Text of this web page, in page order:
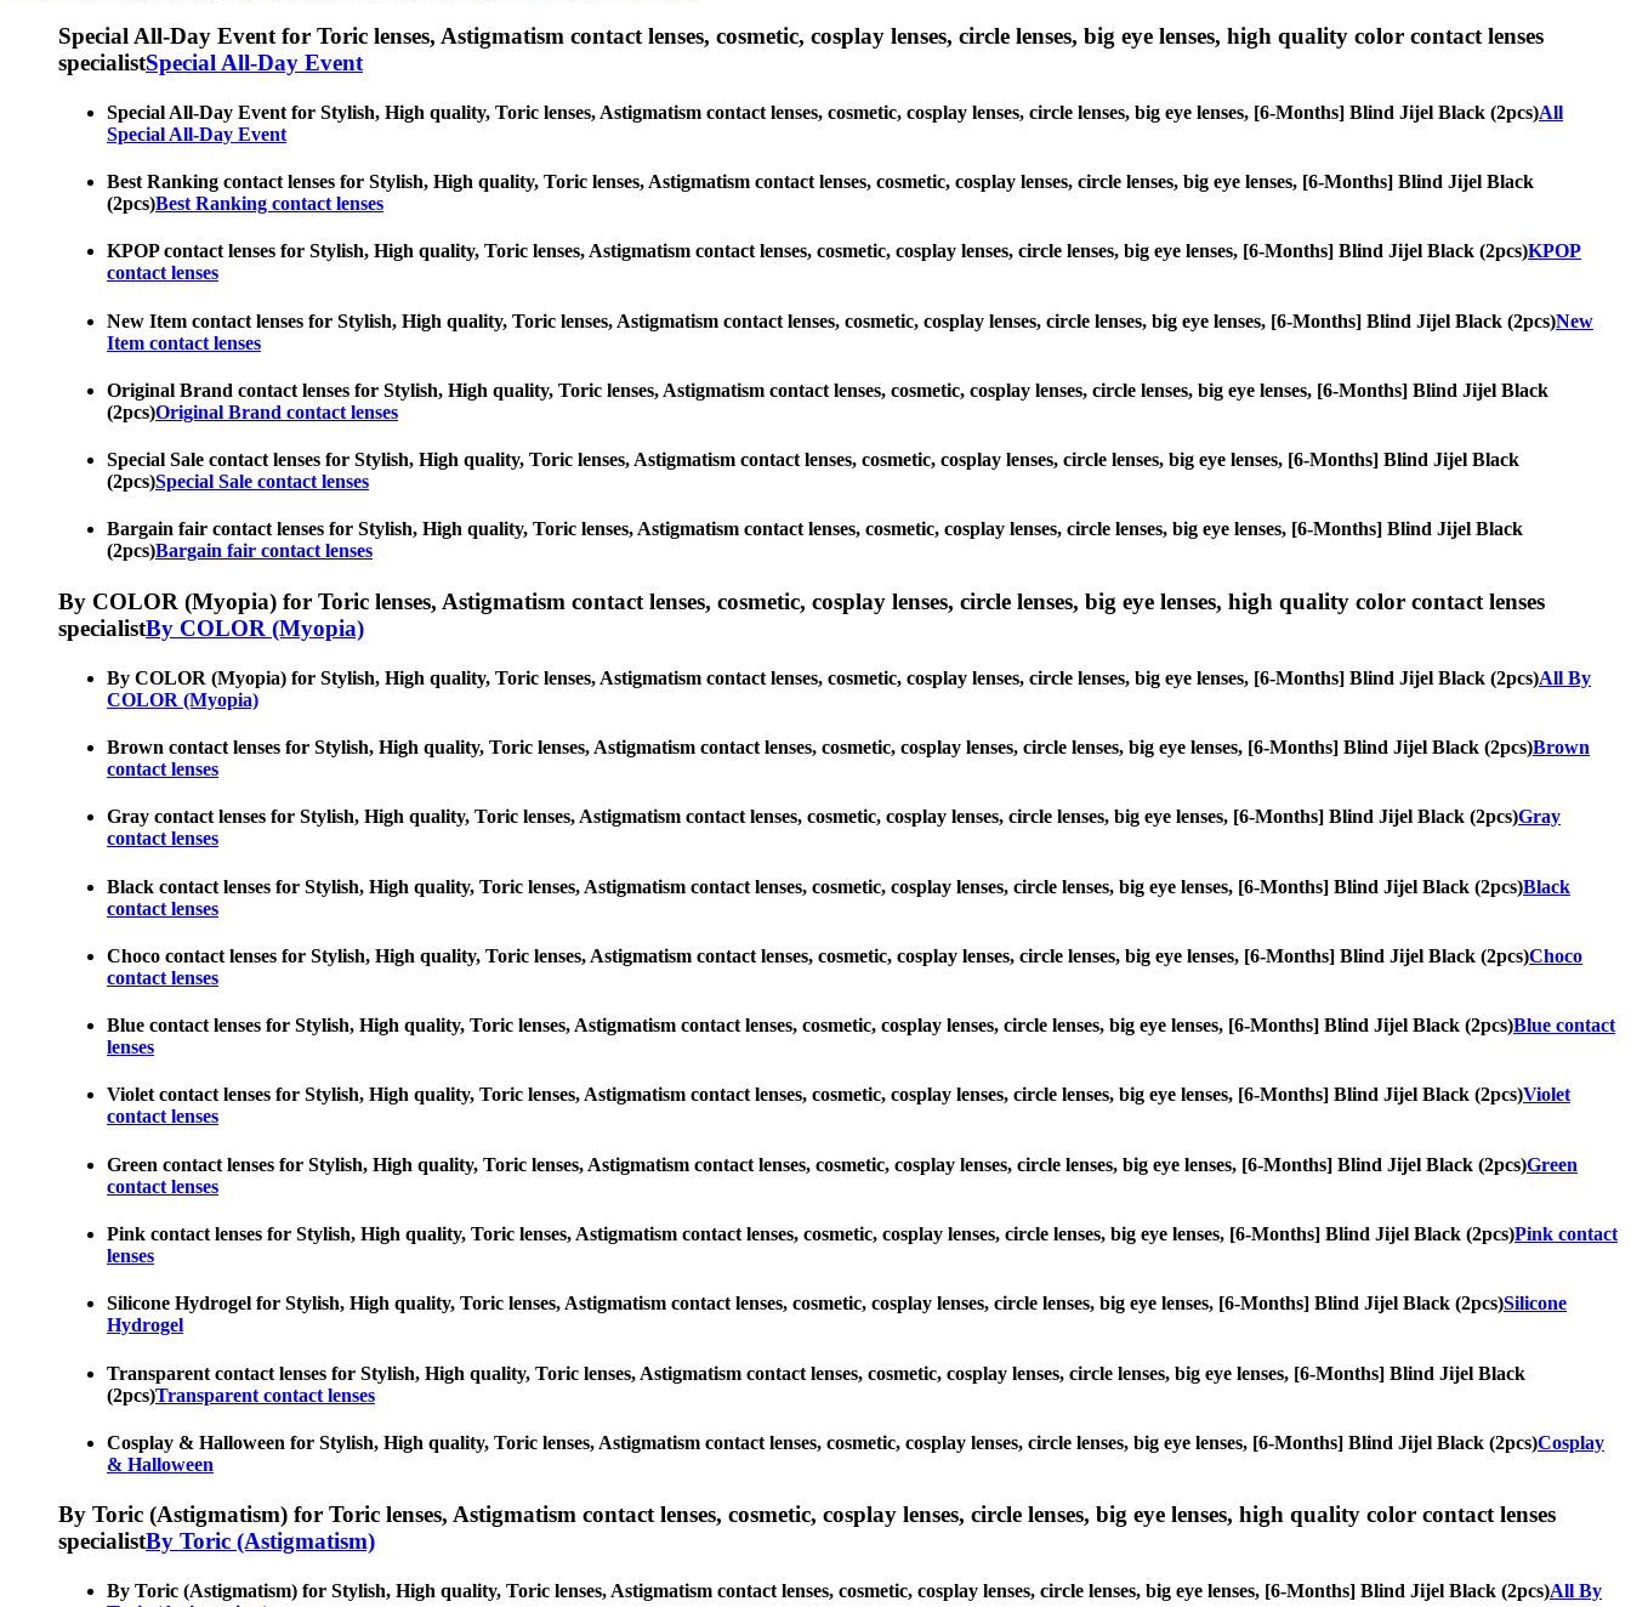
Special All-Day Event for Toric lenses, Astigmatism contact lenses, cosmetic, cosplay lenses, circle lenses, big eye lenses, high quality color contact lenses
specialistSpecial All-Day Event
Special All-Day Event for Stylish, High quality, Toric lenses, Astigmatism contact lenses, cosmetic, cosplay lenses, circle lenses, big eye lenses, [6-Months] Blind Jijel Black (2pcs)All
Special All-Day Event
Best Ranking contact lenses for Stylish, High quality, Toric lenses, Astigmatism contact lenses, cosmetic, cosplay lenses, circle lenses, big eye lenses, [6-Months] Blind Jijel Black
(2pcs)Best Ranking contact lenses
KPOP contact lenses for Stylish, High quality, Toric lenses, Astigmatism contact lenses, cosmetic, cosplay lenses, circle lenses, big eye lenses, [6-Months] Blind Jijel Black (2pcs)KPOP
contact lenses
New Item contact lenses for Stylish, High quality, Toric lenses, Astigmatism contact lenses, cosmetic, cosplay lenses, circle lenses, big eye lenses, [6-Months] Blind Jijel Black (2pcs)New
Item contact lenses
Original Brand contact lenses for Stylish, High quality, Toric lenses, Astigmatism contact lenses, cosmetic, cosplay lenses, circle lenses, big eye lenses, [6-Months] Blind Jijel Black
(2pcs)Original Brand contact lenses
Special Sale contact lenses for Stylish, High quality, Toric lenses, Astigmatism contact lenses, cosmetic, cosplay lenses, circle lenses, big eye lenses, [6-Months] Blind Jijel Black
(2pcs)Special Sale contact lenses
Bargain fair contact lenses for Stylish, High quality, Toric lenses, Astigmatism contact lenses, cosmetic, cosplay lenses, circle lenses, big eye lenses, [6-Months] Blind Jijel Black
(2pcs)Bargain fair contact lenses
By COLOR (Myopia) for Toric lenses, Astigmatism contact lenses, cosmetic, cosplay lenses, circle lenses, big eye lenses, high quality color contact lenses
specialistBy COLOR (Myopia)
By COLOR (Myopia) for Stylish, High quality, Toric lenses, Astigmatism contact lenses, cosmetic, cosplay lenses, circle lenses, big eye lenses, [6-Months] Blind Jijel Black (2pcs)All By
COLOR (Myopia)
Brown contact lenses for Stylish, High quality, Toric lenses, Astigmatism contact lenses, cosmetic, cosplay lenses, circle lenses, big eye lenses, [6-Months] Blind Jijel Black (2pcs)Brown
contact lenses
Gray contact lenses for Stylish, High quality, Toric lenses, Astigmatism contact lenses, cosmetic, cosplay lenses, circle lenses, big eye lenses, [6-Months] Blind Jijel Black (2pcs)Gray
contact lenses
Black contact lenses for Stylish, High quality, Toric lenses, Astigmatism contact lenses, cosmetic, cosplay lenses, circle lenses, big eye lenses, [6-Months] Blind Jijel Black (2pcs)Black
contact lenses
Choco contact lenses for Stylish, High quality, Toric lenses, Astigmatism contact lenses, cosmetic, cosplay lenses, circle lenses, big eye lenses, [6-Months] Blind Jijel Black (2pcs)Choco
contact lenses
Blue contact lenses for Stylish, High quality, Toric lenses, Astigmatism contact lenses, cosmetic, cosplay lenses, circle lenses, big eye lenses, [6-Months] Blind Jijel Black (2pcs)Blue contact
lenses
Violet contact lenses for Stylish, High quality, Toric lenses, Astigmatism contact lenses, cosmetic, cosplay lenses, circle lenses, big eye lenses, [6-Months] Blind Jijel Black (2pcs)Violet
contact lenses
Green contact lenses for Stylish, High quality, Toric lenses, Astigmatism contact lenses, cosmetic, cosplay lenses, circle lenses, big eye lenses, [6-Months] Blind Jijel Black (2pcs)Green
contact lenses
Pink contact lenses for Stylish, High quality, Toric lenses, Astigmatism contact lenses, cosmetic, cosplay lenses, circle lenses, big eye lenses, [6-Months] Blind Jijel Black (2pcs)Pink contact
lenses
Silicone Hydrogel for Stylish, High quality, Toric lenses, Astigmatism contact lenses, cosmetic, cosplay lenses, circle lenses, big eye lenses, [6-Months] Blind Jijel Black (2pcs)Silicone
Hydrogel
Transparent contact lenses for Stylish, High quality, Toric lenses, Astigmatism contact lenses, cosmetic, cosplay lenses, circle lenses, big eye lenses, [6-Months] Blind Jijel Black
(2pcs)Transparent contact lenses
Cosplay & Halloween for Stylish, High quality, Toric lenses, Astigmatism contact lenses, cosmetic, cosplay lenses, circle lenses, big eye lenses, [6-Months] Blind Jijel Black (2pcs)Cosplay
& Halloween
By Toric (Astigmatism) for Toric lenses, Astigmatism contact lenses, cosmetic, cosplay lenses, circle lenses, big eye lenses, high quality color contact lenses
specialistBy Toric (Astigmatism)
By Toric (Astigmatism) for Stylish, High quality, Toric lenses, Astigmatism contact lenses, cosmetic, cosplay lenses, circle lenses, big eye lenses, [6-Months] Blind Jijel Black (2pcs)All By